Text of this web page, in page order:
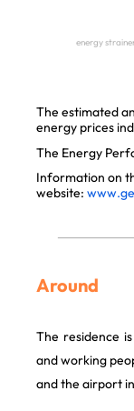
energy
The estimated
energy prices
The Energy
Information on
website:
Around
The residence
and working
and the airport